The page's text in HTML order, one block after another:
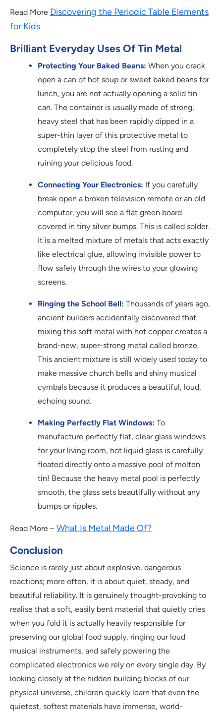
Read More Discovering the Periodic Table Elements
for Kids
Brilliant Everyday Uses Of Tin Metal
Protecting Your Baked Beans: When you crack
open a can of hot soup or sweet baked beans for
lunch, you are not actually opening a solid tin
can. The container is usually made of strong,
heavy steel that has been rapidly dipped in a
super-thin layer of this protective metal to
completely stop the steel from rusting and
ruining your delicious food.
Connecting Your Electronics: If you carefully
break open a broken television remote or an old
computer, you will see a flat green board
covered in tiny silver bumps. This is called solder.
It is a melted mixture of metals that acts exactly
like electrical glue, allowing invisible power to
flow safely through the wires to your glowing
screens.
Ringing the School Bell: Thousands of years ago,
ancient builders accidentally discovered that
mixing this soft metal with hot copper creates a
brand-new, super-strong metal called bronze.
This ancient mixture is still widely used today to
make massive church bells and shiny musical
cymbals because it produces a beautiful, loud,
echoing sound.
Making Perfectly Flat Windows: To
manufacture perfectly flat, clear glass windows
for your living room, hot liquid glass is carefully
floated directly onto a massive pool of molten
tin! Because the heavy metal pool is perfectly
smooth, the glass sets beautifully without any
bumps or ripples.
Read More – What Is Metal Made Of?
Conclusion
Science is rarely just about explosive, dangerous
reactions; more often, it is about quiet, steady, and
beautiful reliability. It is genuinely thought-provoking to
realise that a soft, easily bent material that quietly cries
when you fold it is actually heavily responsible for
preserving our global food supply, ringing our loud
musical instruments, and safely powering the
complicated electronics we rely on every single day. By
looking closely at the hidden building blocks of our
physical universe, children quickly learn that even the
quietest, softest materials have immense, world-